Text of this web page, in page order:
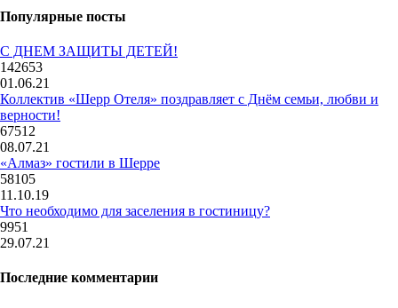
Популярные посты
С ДНЕМ ЗАЩИТЫ ДЕТЕЙ!
142653
01.06.21
Коллектив «Шерр Отеля» поздравляет с Днём семьи, любви и
верности!
67512
08.07.21
«Алмаз» гостили в Шерре
58105
11.10.19
Что необходимо для заселения в гостиницу?
9951
29.07.21
Последние комментарии